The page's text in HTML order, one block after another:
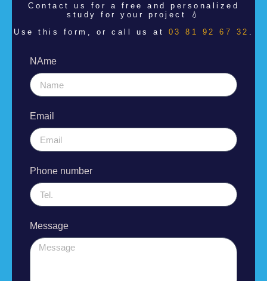
Contact us for a free and personalized
study for your project 💧
Use this form, or call us at 03 81 92 67 32
NAme
Email
Phone number
Message